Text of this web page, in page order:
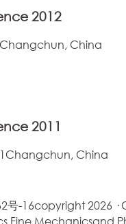
2012
Changchun, China
2011
Changchun, China
号-16copyright 2026 ·
Mechanicsand